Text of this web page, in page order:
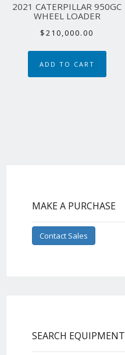
2021 CATERPILLAR 950GC
WHEEL LOADER
$210,000.00
ADD TO CART
MAKE A PURCHASE
Contact Sales
SEARCH EQUIPMENT